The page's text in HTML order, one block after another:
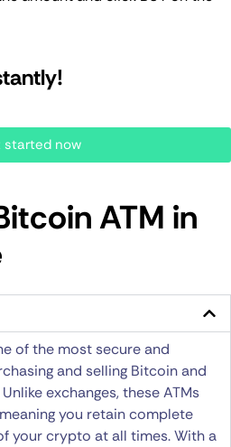
started now
ATM​ in
of the most secure and
and selling Bitcoin and
exchanges, these ATMs
you retain complete
your crypto at all times. With a